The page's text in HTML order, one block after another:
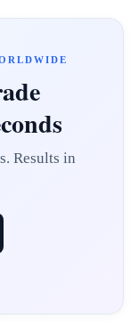
Results in